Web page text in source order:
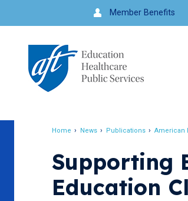
to
navigation
Member Benefits
Home News Publications American
Supporting
Education